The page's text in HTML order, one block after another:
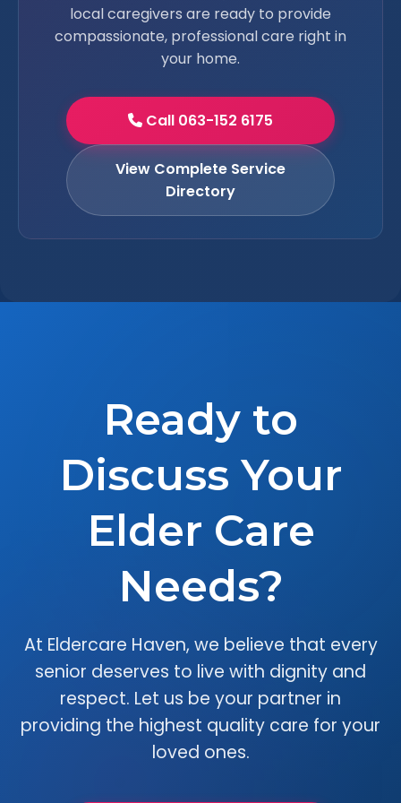
local caregivers are ready to provide
compassionate, professional care right in
your home.
Call 063-152 6175
View Complete Service
Directory
Ready to
Discuss Your
Elder Care
Needs?
At Eldercare Haven, we believe that every
senior deserves to live with dignity and
respect. Let us be your partner in
providing the highest quality care for your
loved ones.